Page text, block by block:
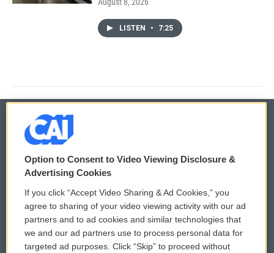
LISTEN • 7:25
© 2026
Privacy and Terms
Comments Policy
Donor Privacy Policy
Contact Us
WCAI eNews Sign Up
Submit a PSA
Vehicle Donation
Option to Consent to Video Viewing Disclosure &
Advertising Cookies
If you click “Accept Video Sharing & Ad Cookies,” you
agree to sharing of your video viewing activity with our ad
partners and to ad cookies and similar technologies that
we and our ad partners use to process personal data for
targeted ad purposes. Click “Skip” to proceed without